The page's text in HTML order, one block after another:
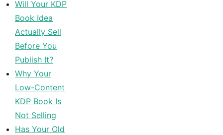
Will Your KDP
Book Idea
Actually Sell
Before You
Publish It?
Why Your
Low-Content
KDP Book Is
Not Selling
Has Your Old